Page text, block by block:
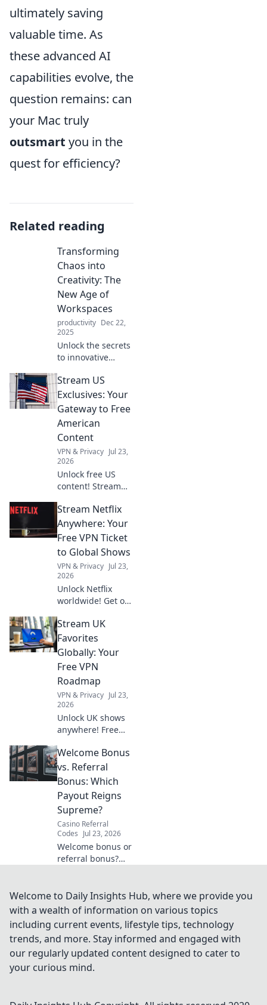
ultimately saving
valuable time. As
these advanced AI
capabilities evolve, the
question remains: can
your Mac truly
outsmart you in the
quest for efficiency?
Related reading
Transforming
Chaos into
Creativity: The
New Age of
Workspaces
productivity Dec 22,
2025
Unlock the secrets
to innovative
Discover how to
turn chaos into
creativity and
boost
collaboration in
the new age of
work.
Stream US
Exclusives: Your
Gateway to Free
American
Content
VPN & Privacy Jul 23,
2026
Unlock free US
content! Stream
movies & more.
Your gateway to
American
entertainment.
Stream Netflix
Anywhere: Your
Free VPN Ticket
to Global Shows
VPN & Privacy Jul 23,
2026
Unlock Netflix
worldwide! Get our
stream any show,
anywhere.
Stream UK
Favorites
Globally: Your
Free VPN
Roadmap
VPN & Privacy Jul 23,
2026
Unlock UK shows
anywhere! Free
you stream BBC
iPlayer, ITVX &
more globally.
Fast, easy, no cost.
Welcome Bonus
vs. Referral
Bonus: Which
Payout Reigns
Supreme?
Casino Referral
Codes Jul 23, 2026
Welcome bonus or
referral bonus?
bang for your
buck! Click to find
Welcome to Daily Insights Hub, where we provide you
with a wealth of information on various topics
including current events, lifestyle tips, technology
trends, and more. Stay informed and engaged with
our regularly updated content designed to cater to
your curious mind.